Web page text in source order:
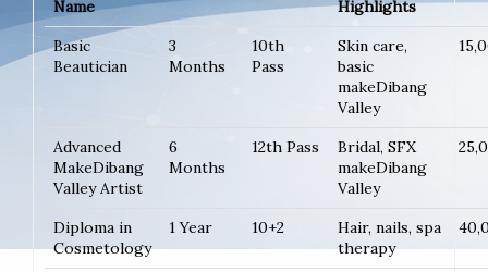
Name
Highlights
Basic
Beautician
3
Months
10th
Pass
Skin care,
basic
makeDibang
Valley
Advanced
MakeDibang
Valley Artist
6
Months
12th Pass
Bridal, SFX
makeDibang
Valley
Diploma in
Cosmetology
1 Year 10+2
Hair, nails, spa
therapy